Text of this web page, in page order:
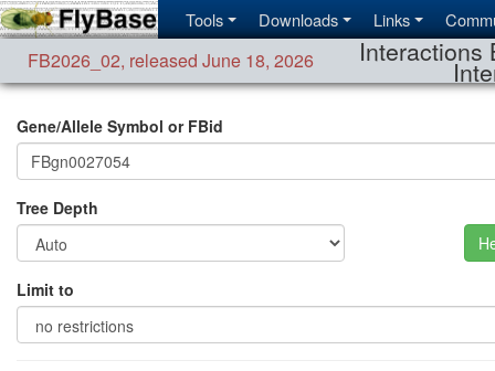
Tools Downloads Links
FB2026_02, released June 18, 2026 Interactions
Gene/Allele Symbol or FBid
Tree Depth
Limit to